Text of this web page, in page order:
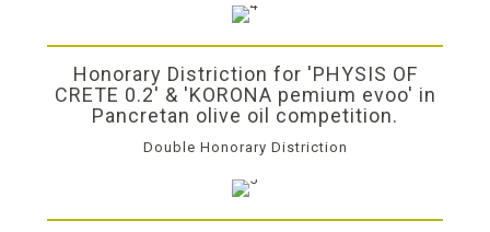
Honorary Distriction for 'PHYSIS OF
CRETE 0.2' & 'KORONA pemium evoo' in
Pancretan olive oil competition.
Double Honorary Distriction